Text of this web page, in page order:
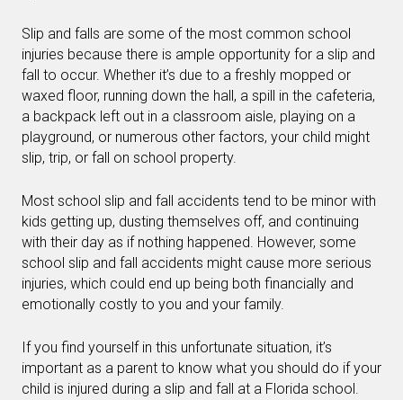
Slip and falls are some of the most common school
injuries because there is ample opportunity for a slip and
fall to occur. Whether it’s due to a freshly mopped or
waxed floor, running down the hall, a spill in the cafeteria,
a backpack left out in a classroom aisle, playing on a
playground, or numerous other factors, your child might
slip, trip, or fall on school property.
Most school slip and fall accidents tend to be minor with
kids getting up, dusting themselves off, and continuing
with their day as if nothing happened. However, some
school slip and fall accidents might cause more serious
injuries, which could end up being both financially and
emotionally costly to you and your family.
If you find yourself in this unfortunate situation, it’s
important as a parent to know what you should do if your
child is injured during a slip and fall at a Florida school.